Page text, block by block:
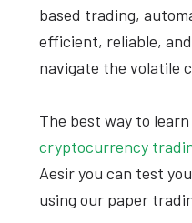
based trading,
efficient, reliable,
navigate the volatile
The best way to learn
cryptocurrency
Aesir you can test
using our paper